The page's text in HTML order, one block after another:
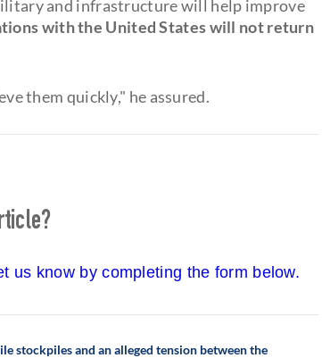
and infrastructure will help improve
with the United States will not return
them quickly," he assured.
us know by completing the form below.
stockpiles and an alleged tension between the